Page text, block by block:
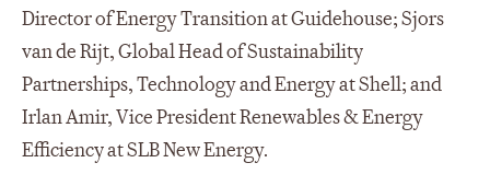
Director of Energy Transition at Guidehouse; Sjors
van de Rijt, Global Head of Sustainability
Partnerships, Technology and Energy at Shell; and
Irlan Amir, Vice President Renewables & Energy
Efficiency at SLB New Energy.